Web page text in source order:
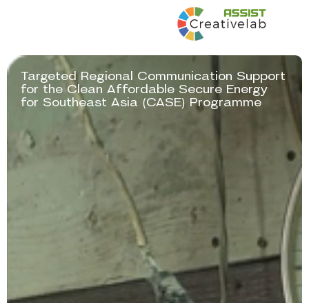
Targeted Regional Communication Support
for the Clean Affordable Secure Energy
for Southeast Asia (CASE) Programme